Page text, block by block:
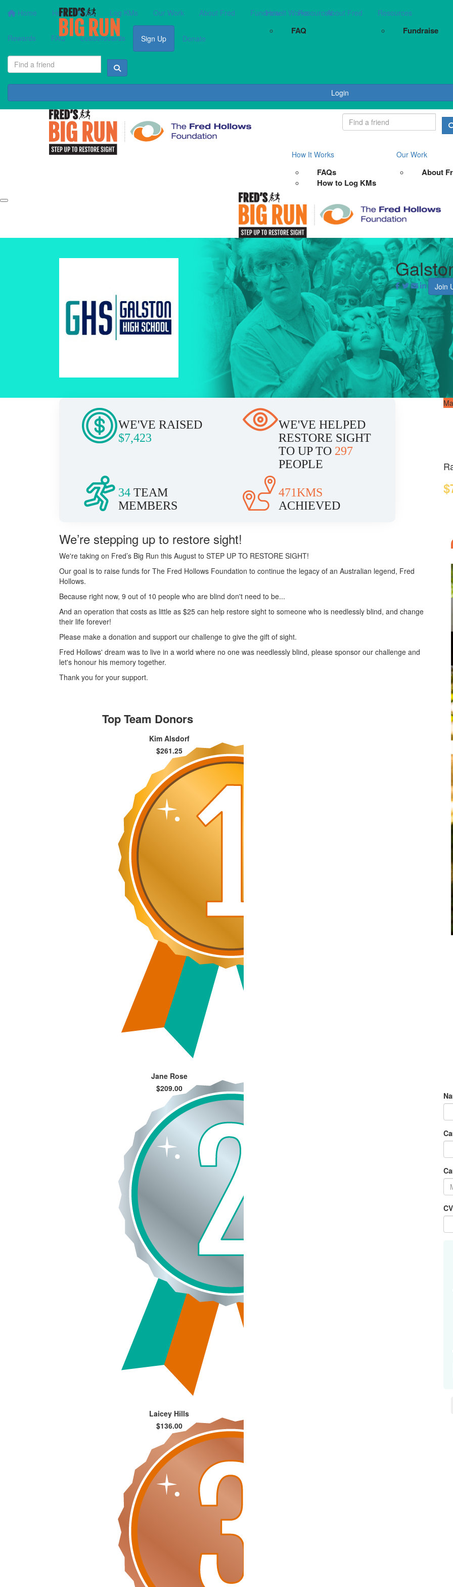
Home How It Works Log KMs Our Work About Fred Fundraise Resources
Rewards FAQ Leaderboards Sign Up Donate
Login
How It Works
FAQ
About Fred Resources
Fundraise
How It Works
FAQs
How to Log KMs
Our Work
About
Join
WE'VE RAISED
$7,423
WE'VE HELPED
RESTORE SIGHT
TO UP TO 297
PEOPLE
34TEAM
MEMBERS
471KMS
ACHIEVED
We’re stepping up to restore sight!
We're taking on Fred’s Big Run this August to STEP UP TO RESTORE SIGHT!
Our goal is to raise funds for The Fred Hollows Foundation to continue the legacy of an Australian legend, Fred
Hollows.
Because right now, 9 out of 10 people who are blind don't need to be...
And an operation that costs as little as $25 can help restore sight to someone who is needlessly blind, and change
their life forever!
Please make a donation and support our challenge to give the gift of sight.
Fred Hollows' dream was to live in a world where no one was needlessly blind, please sponsor our challenge and
let's honour his memory together.
Thank you for your support.
Top Team Donors
Kim Alsdorf
$261.25
Jane Rose
$209.00
Laicey Hills
$136.00